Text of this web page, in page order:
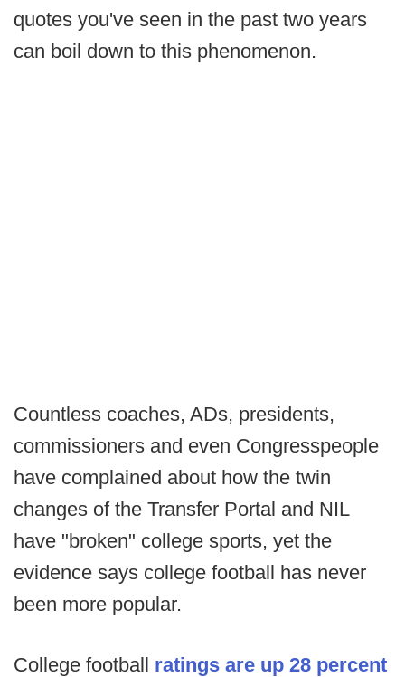
quotes you've seen in the past two years
can boil down to this phenomenon.
Countless coaches, ADs, presidents,
commissioners and even Congresspeople
have complained about how the twin
changes of the Transfer Portal and NIL
have "broken" college sports, yet the
evidence says college football has never
been more popular.
College football ratings are up 28 percent